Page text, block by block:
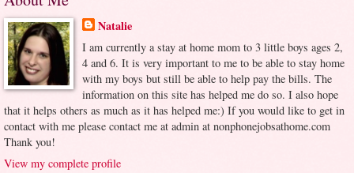
Natalie
I am currently a stay at home mom to 3 little boys ages 2,
4 and 6. It is very important to me to be able to stay home
with my boys but still be able to help pay the bills. The
information on this site has helped me do so. I also hope
that it helps others as much as it has helped me:) If you would like to get in
contact with me please contact me at admin at nonphonejobsathome.com
Thank you!
View my complete profile